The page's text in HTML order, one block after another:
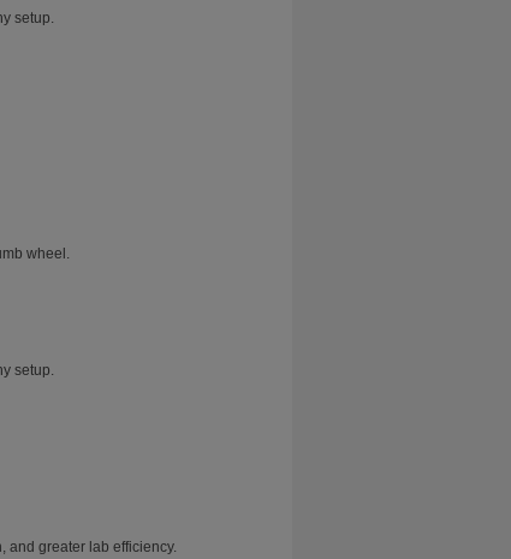
setup.
wheel.
setup.
and greater lab efficiency.